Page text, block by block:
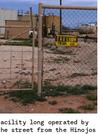
long operated by
street from the Hinojos